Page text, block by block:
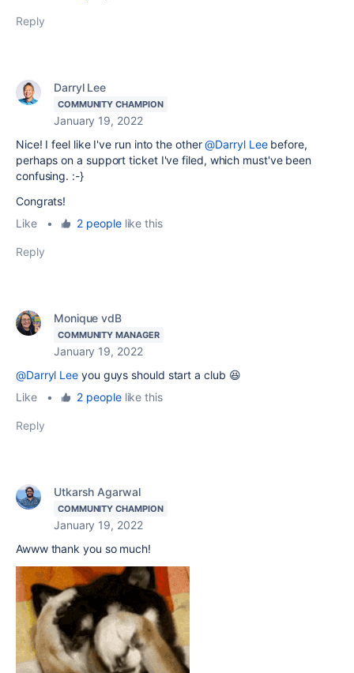
Reply
Darryl Lee
COMMUNITY CHAMPION
January 19, 2022
Nice! I feel like I've run into the other@Darryl Leebefore,
perhaps on a support ticket I've filed, which must've been
confusing. :-}
Congrats!
Like
• 2 peoplelike this
Reply
Monique vdB
COMMUNITY MANAGER
January 19, 2022
@Darryl Lee you guys should start a club 😆
Like
• 2 peoplelike this
Reply
Utkarsh Agarwal
COMMUNITY CHAMPION
January 19, 2022
Awww thank you so much!